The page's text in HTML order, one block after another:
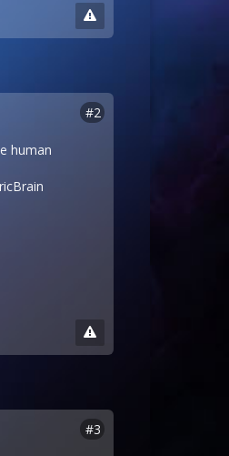
#2
human
#3